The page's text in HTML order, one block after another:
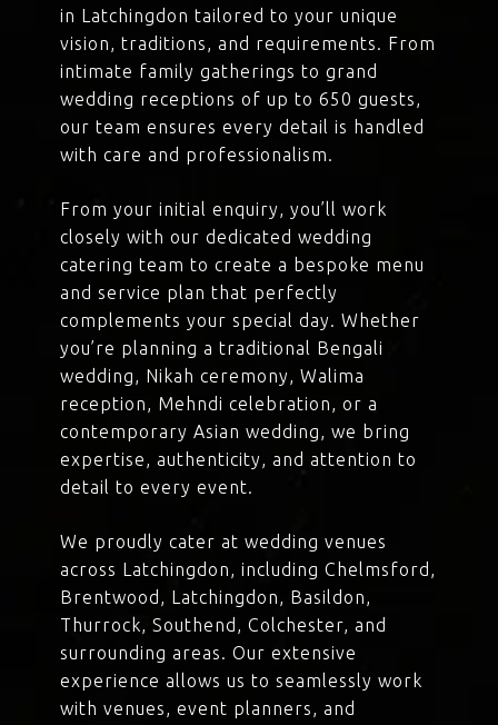
in Latchingdon tailored to your unique
vision, traditions, and requirements. From
intimate family gatherings to grand
wedding receptions of up to 650 guests,
our team ensures every detail is handled
with care and professionalism.
From your initial enquiry, you’ll work
closely with our dedicated wedding
catering team to create a bespoke menu
and service plan that perfectly
complements your special day. Whether
you’re planning a traditional Bengali
wedding, Nikah ceremony, Walima
reception, Mehndi celebration, or a
contemporary Asian wedding, we bring
expertise, authenticity, and attention to
detail to every event.
We proudly cater at wedding venues
across Latchingdon, including Chelmsford,
Brentwood, Latchingdon, Basildon,
Thurrock, Southend, Colchester, and
surrounding areas. Our extensive
experience allows us to seamlessly work
with venues, event planners, and